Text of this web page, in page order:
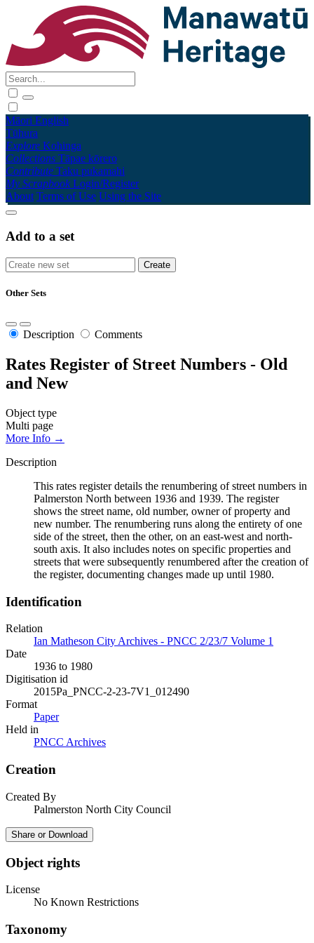
Māori English
Tūhura
Explore Kohinga
Collections Tāpae kōrero
Contribute Taku pukamahi
My Scrapbook Login/Register
About Terms of Use Using the Site
Add to a set
Other Sets
Description Comments
Rates Register of Street Numbers - Old
and New
Object type
Multi page
More Info →
Description
This rates register details the renumbering of street numbers in
Palmerston North between 1936 and 1939. The register
shows the street name, old number, owner of property and
new number. The renumbering runs along the entirety of one
side of the street, then the other, on an east-west and north-
south axis. It also includes notes on specific properties and
streets that were subsequently renumbered after the creation of
the register, documenting changes made up until 1980.
Identification
Relation
Ian Matheson City Archives - PNCC 2/23/7 Volume 1
Date
1936 to 1980
Digitisation id
2015Pa_PNCC-2-23-7V1_012490
Format
Paper
Held in
PNCC Archives
Creation
Created By
Palmerston North City Council
Share or Download
Object rights
License
No Known Restrictions
Taxonomy